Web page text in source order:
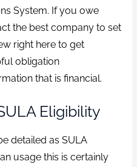
System. If you owe
the best company to set
right here to get
obligation
that is financial.
Eligibility
detailed as SULA
usage this is certainly